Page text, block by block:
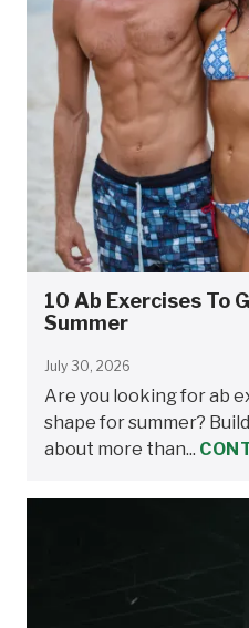
10 Ab Exercises To
Summer
July 30, 2026
Are you looking for ab
shape for summer?
about more than...